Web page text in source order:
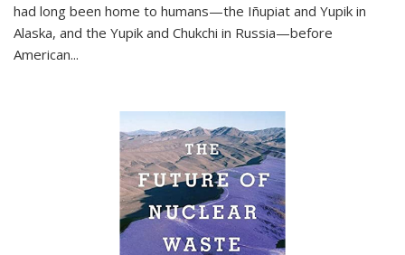
had long been home to humans—the Iñupiat and Yupik in
Alaska, and the Yupik and Chukchi in Russia—before
American...